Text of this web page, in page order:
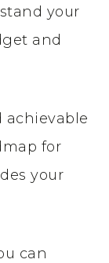
your
and
achievable
for
your
can